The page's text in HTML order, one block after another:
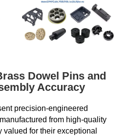
Dowel Pins and
Accuracy
precision-engineered
from high-quality
for their exceptional